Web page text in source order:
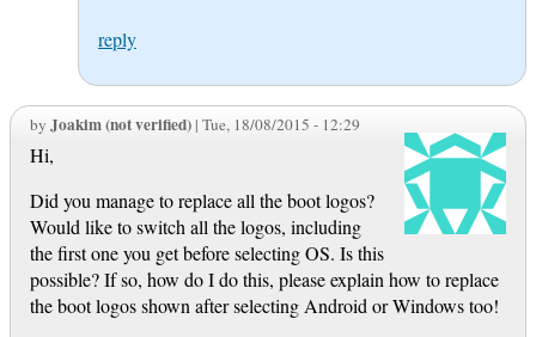
reply
by Joakim (not verified) | Tue, 18/08/2015 - 12:29
Hi,
Did you manage to replace all the boot logos?
Would like to switch all the logos, including
the first one you get before selecting OS. Is this
possible? If so, how do I do this, please explain how to replace
the boot logos shown after selecting Android or Windows too!